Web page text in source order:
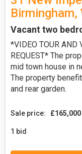
Vacant two
*VIDEO TOUR AND
REQUEST* The
mid town house in
The property
and rear garden.
Sale price: £165,000
1 bid